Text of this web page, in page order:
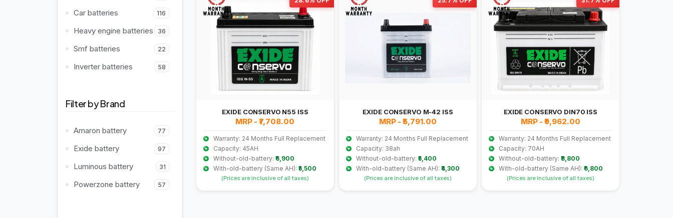
Car batteries 116
Heavy engine batteries 36
Smf batteries 22
Inverter batteries 58
Filter by Brand
Amaron battery 77
Exide battery 97
Luminous battery 31
Powerzone battery 57
EXIDE CONSERVO N55 ISS
MRP - ₹7,708.00
Warranty: 24 Months Full Replacement
Capacity: 45AH
Without-old-battery: ₹6,900
With-old-battery (Same AH): ₹5,500
(Prices are inclusive of all taxes)
EXIDE CONSERVO M-42 ISS
MRP - ₹5,791.00
Warranty: 24 Months Full Replacement
Capacity: 38ah
Without-old-battery: ₹5,400
With-old-battery (Same AH): ₹4,300
(Prices are inclusive of all taxes)
EXIDE CONSERVO DIN70 ISS
MRP - ₹9,962.00
Warranty: 24 Months Full Replacement
Capacity: 70AH
Without-old-battery: ₹8,800
With-old-battery (Same AH): ₹6,800
(Prices are inclusive of all taxes)